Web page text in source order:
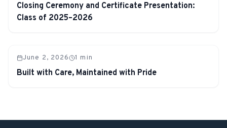
Closing Ceremony and Certificate Presentation:
Class of 2025–2026
June 2, 2026 1 min
Built with Care, Maintained with Pride